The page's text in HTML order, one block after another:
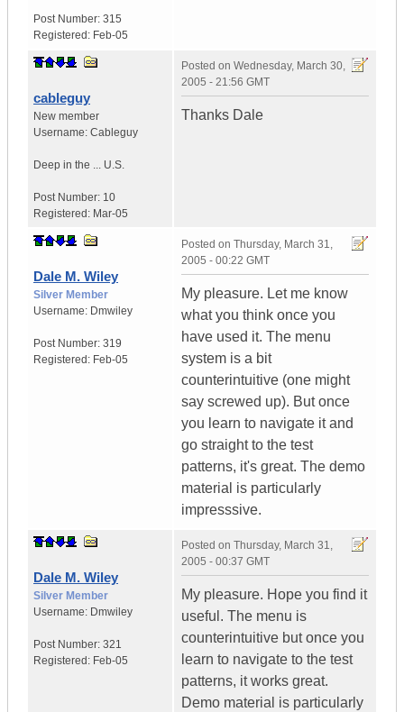
Post Number: 315
Registered: Feb-05
cableguy
New member
Username: Cableguy
Deep in the ... U.S.
Post Number: 10
Registered: Mar-05
Posted on Wednesday, March 30,
2005 - 21:56 GMT
Thanks Dale
Dale M. Wiley
Silver Member
Username: Dmwiley
Post Number: 319
Registered: Feb-05
Posted on Thursday, March 31,
2005 - 00:22 GMT
My pleasure. Let me know
what you think once you
have used it. The menu
system is a bit
counterintuitive (one might
say screwed up). But once
you learn to navigate it and
go straight to the test
patterns, it's great. The demo
material is particularly
impresssive.
Dale M. Wiley
Silver Member
Username: Dmwiley
Post Number: 321
Registered: Feb-05
Posted on Thursday, March 31,
2005 - 00:37 GMT
My pleasure. Hope you find it
useful. The menu is
counterintuitive but once you
learn to navigate to the test
patterns, it works great.
Demo material is particularly